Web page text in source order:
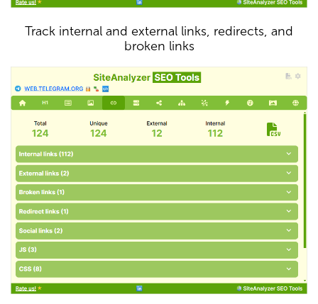
Track internal and external links, redirects, and
broken links